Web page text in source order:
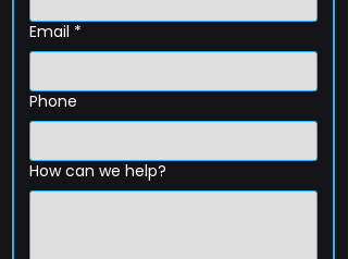
Email *
Phone
How can we help?